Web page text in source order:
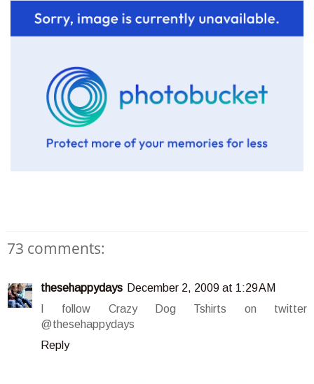
73 comments:
thesehappydays December 2, 2009 at 1:29 AM
I follow Crazy Dog Tshirts on twitter
@thesehappydays
Reply